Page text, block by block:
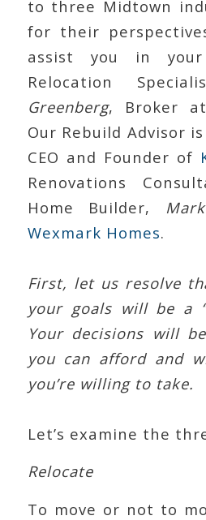
to three Midtown
for their
assist you in your
Relocation
Greenberg, Broker
Our Rebuild Advisor is
CEO and Founder of
Renovations
Home Builder,
Wexmark Homes.
First, let us resolve
your goals will be a
Your decisions will
you can afford and
you’re willing to take.
Let’s examine the
Relocate
To move or not to